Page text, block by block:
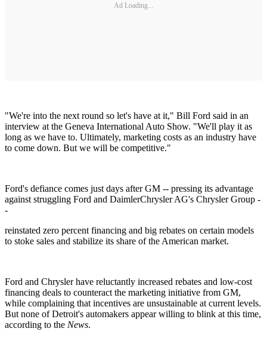
Ad Loading...
"We're into the next round so let's have at it," Bill Ford said in an
interview at the Geneva International Auto Show. "We'll play it as
long as we have to. Ultimately, marketing costs as an industry have
to come down. But we will be competitive."
Ford's defiance comes just days after GM -- pressing its advantage
against struggling Ford and DaimlerChrysler AG's Chrysler Group -
-
reinstated zero percent financing and big rebates on certain models
to stoke sales and stabilize its share of the American market.
Ford and Chrysler have reluctantly increased rebates and low-cost
financing deals to counteract the marketing initiative from GM,
while complaining that incentives are unsustainable at current levels.
But none of Detroit's automakers appear willing to blink at this time,
according to the News.